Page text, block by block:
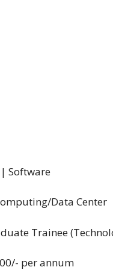
Software
Data Center
Trainee
per annum